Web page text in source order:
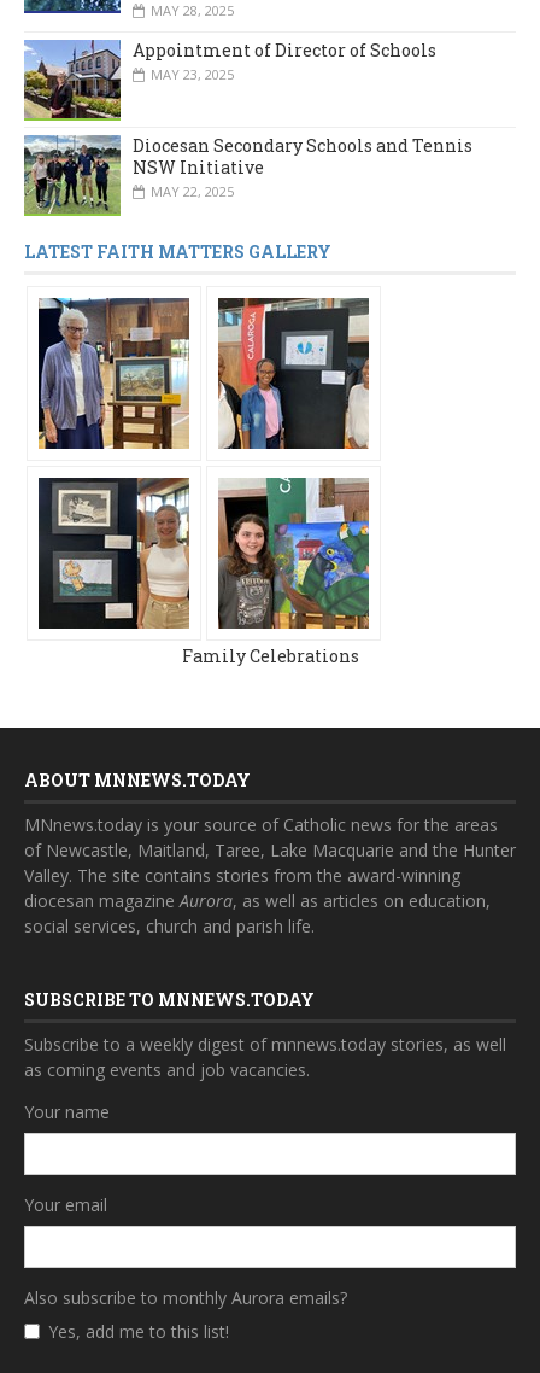
MAY 28, 2025
Appointment of Director of Schools
MAY 23, 2025
Diocesan Secondary Schools and Tennis
NSW Initiative
MAY 22, 2025
LATEST FAITH MATTERS GALLERY
Family Celebrations
ABOUT MNNEWS.TODAY
MNnews.today is your source of Catholic news for the areas
of Newcastle, Maitland, Taree, Lake Macquarie and the Hunter
Valley. The site contains stories from the award-winning
diocesan magazine Aurora, as well as articles on education,
social services, church and parish life.
SUBSCRIBE TO MNNEWS.TODAY
Subscribe to a weekly digest of mnnews.today stories, as well
as coming events and job vacancies.
Your name
Your email
Also subscribe to monthly Aurora emails?
Yes, add me to this list!